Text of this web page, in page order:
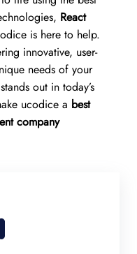
React
is here to help.
innovative, user-
needs of your
out in today’s
ucodice a best
company